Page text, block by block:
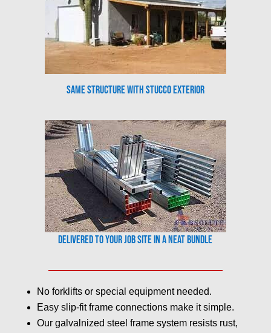
Same Structure with Stucco Exterior
Delivered to your job site in a neat bundle
No forklifts or special equipment needed.
Easy slip-fit frame connections make it simple.
Our galvalnized steel frame system resists rust,